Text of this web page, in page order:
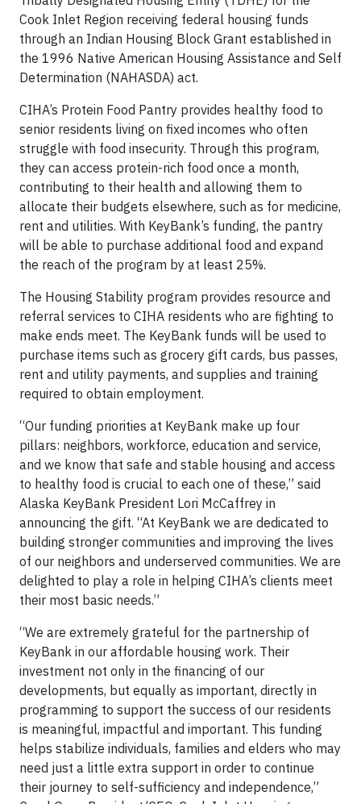
Cook Inlet Region receiving federal housing funds
through an Indian Housing Block Grant established in
the 1996 Native American Housing Assistance and Self
Determination (NAHASDA) act.
CIHA’s Protein Food Pantry provides healthy food to
senior residents living on fixed incomes who often
struggle with food insecurity. Through this program,
they can access protein-rich food once a month,
contributing to their health and allowing them to
allocate their budgets elsewhere, such as for medicine,
rent and utilities. With KeyBank’s funding, the pantry
will be able to purchase additional food and expand
the reach of the program by at least 25%.
The Housing Stability program provides resource and
referral services to CIHA residents who are fighting to
make ends meet. The KeyBank funds will be used to
purchase items such as grocery gift cards, bus passes,
rent and utility payments, and supplies and training
required to obtain employment.
“Our funding priorities at KeyBank make up four
pillars: neighbors, workforce, education and service,
and we know that safe and stable housing and access
to healthy food is crucial to each one of these,” said
Alaska KeyBank President Lori McCaffrey in
announcing the gift. “At KeyBank we are dedicated to
building stronger communities and improving the lives
of our neighbors and underserved communities. We are
delighted to play a role in helping CIHA’s clients meet
their most basic needs.”
“We are extremely grateful for the partnership of
KeyBank in our affordable housing work. Their
investment not only in the financing of our
developments, but equally as important, directly in
programming to support the success of our residents
is meaningful, impactful and important. This funding
helps stabilize individuals, families and elders who may
need just a little extra support in order to continue
their journey to self-sufficiency and independence,”